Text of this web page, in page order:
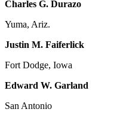
Charles G. Durazo
Yuma, Ariz.
Justin M. Faiferlick
Fort Dodge, Iowa
Edward W. Garland
San Antonio